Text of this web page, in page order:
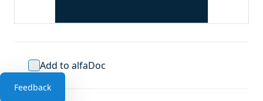
Feedback
Add to alfaDoc